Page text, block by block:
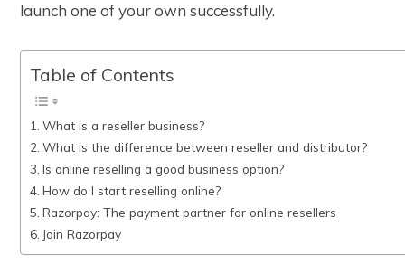
launch one of your own successfully.
Table of Contents
What is a reseller business?
What is the difference between reseller and distributor?
Is online reselling a good business option?
How do I start reselling online?
Razorpay: The payment partner for online resellers
Join Razorpay